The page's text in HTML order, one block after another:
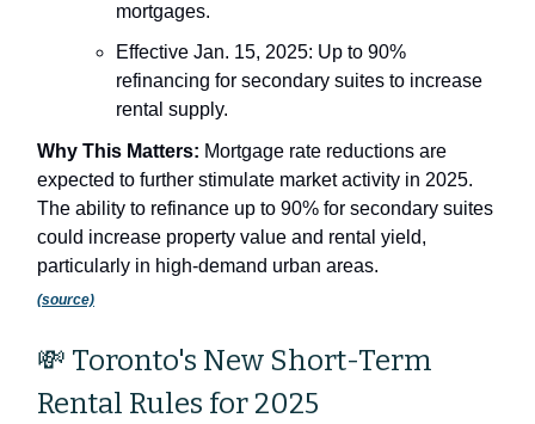
mortgages.
Effective Jan. 15, 2025: Up to 90%
refinancing for secondary suites to increase
rental supply.
Why This Matters: Mortgage rate reductions are
expected to further stimulate market activity in 2025.
The ability to refinance up to 90% for secondary suites
could increase property value and rental yield,
particularly in high-demand urban areas.
(source)
💸 Toronto's New Short-Term
Rental Rules for 2025